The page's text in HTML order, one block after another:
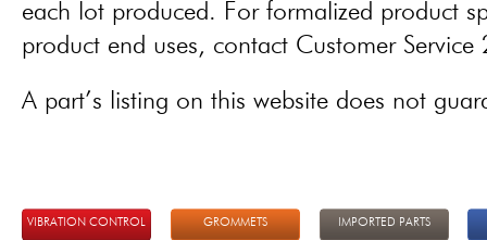
each lot produced. For formalized product
product end uses, contact Customer
A part’s listing on this website does not
VIBRATION CONTROL GROMMETS IMPORTED PARTS